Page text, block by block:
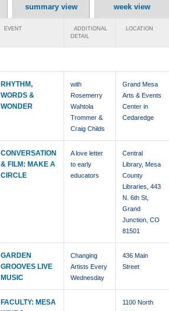
summary view week view
EVENT
ADDITIONAL
DETAIL
LOCATION
RHYTHM,
WORDS &
WONDER
with
Rosemerry
Wahtola
Trommer &
Craig Childs
Grand Mesa
Arts & Events
Center in
Cedaredge
CONVERSATION
& FILM: MAKE A
CIRCLE
A love letter
to early
educators
Central
Library, Mesa
County
Libraries, 443
N. 6th St,
Grand
Junction, CO
81501
GARDEN
GROOVES LIVE
MUSIC
Changing
Artists Every
Wednesday
436 Main
Street
FACULTY: MESA
1100 North